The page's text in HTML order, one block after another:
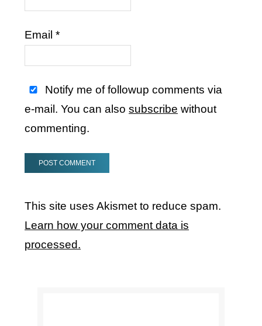
Email*
Notify me of followup comments via
e-mail. You can alsosubscribe without
commenting.
This site uses Akismet to reduce spam.
Learn how your comment data is
processed.